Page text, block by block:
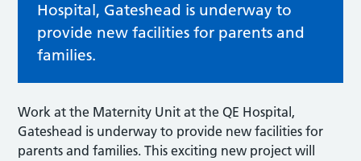
Hospital, Gateshead is underway to
provide new facilities for parents and
families.
Work at the Maternity Unit at the QE Hospital,
Gateshead is underway to provide new facilities for
parents and families. This exciting new project will